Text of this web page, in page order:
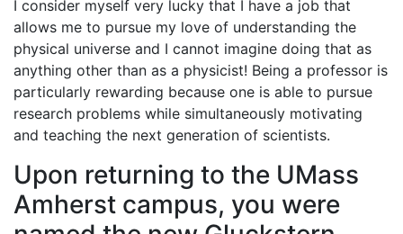
I consider myself very lucky that I have a job that
allows me to pursue my love of understanding the
physical universe and I cannot imagine doing that as
anything other than as a physicist! Being a professor is
particularly rewarding because one is able to pursue
research problems while simultaneously motivating
and teaching the next generation of scientists.
Upon returning to the UMass
Amherst campus, you were